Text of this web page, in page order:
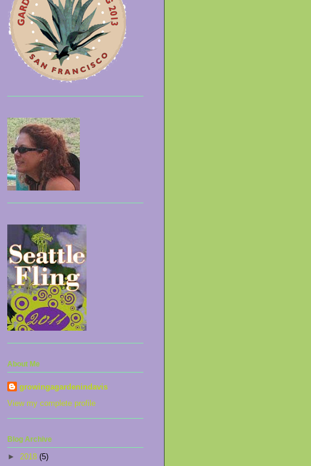
About Me
growingagardenindavis
View my complete profile
Blog Archive
► 2018 (5)